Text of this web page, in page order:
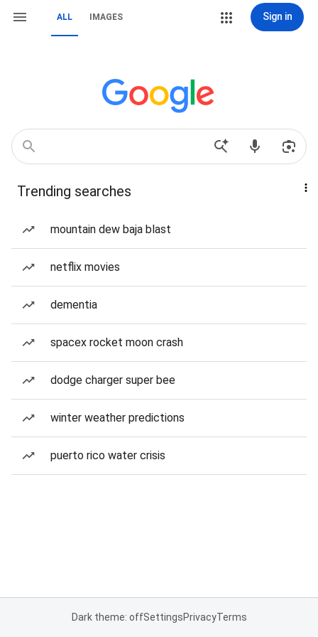
ALL IMAGES Sign in
Trending searches
mountain dew baja blast
netflix movies
dementia
spacex rocket moon crash
dodge charger super bee
winter weather predictions
puerto rico water crisis
Dark theme: offSettingsPrivacyTerms